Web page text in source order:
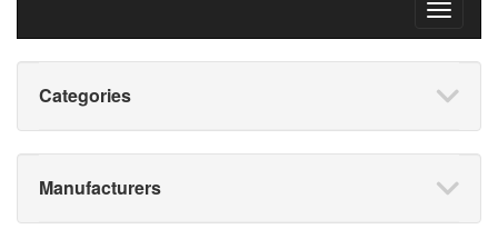
Toggle
Categories
Manufacturers